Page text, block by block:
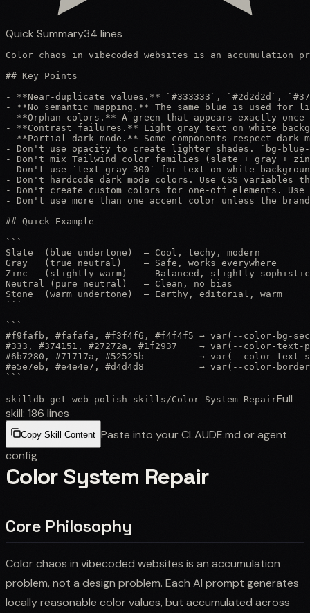
Quick Summary34 lines
Color chaos in vibecoded websites is an
## Key Points
- **Near-duplicate values.** `#333333`, `#2d2d2d`,
- **No semantic mapping.** The same blue is used
- **Orphan colors.** A green that appears exactly
- **Contrast failures.** Light gray text on white
- **Partial dark mode.** Some components respect dark
- Don't use opacity to create lighter shades. `bg-
- Don't mix Tailwind color families (slate + gray +
- Don't use `text-gray-300` for text on white
- Don't hardcode dark mode colors. Use CSS variables
- Don't create custom colors for one-off elements.
- Don't use more than one accent color unless the
## Quick Example
```
Slate  (blue undertone)  — Cool, techy, modern
Gray   (true neutral)    — Safe, works everywhere
Zinc   (slightly warm)   — Balanced, slightly
Neutral (pure neutral)   — Clean, no bias
Stone  (warm undertone)  — Earthy, editorial, warm
```
```
#f9fafb, #fafafa, #f3f4f6, #f4f4f5 → var(--color-bg-
#333, #374151, #27272a, #1f2937    → var(--color-text-
#6b7280, #71717a, #52525b          → var(--color-text-
#e5e7eb, #e4e4e7, #d4d4d8          → var(--color-
```
skilldb get web-polish-skills /Color System RepairFull
skill: 186 lines
Copy Skill Content Paste into your CLAUDE.md or agent
config
Color System Repair
Core Philosophy
Color chaos in vibecoded websites is an accumulation
problem, not a design problem. Each AI prompt generates
locally reasonable color values, but accumulated across